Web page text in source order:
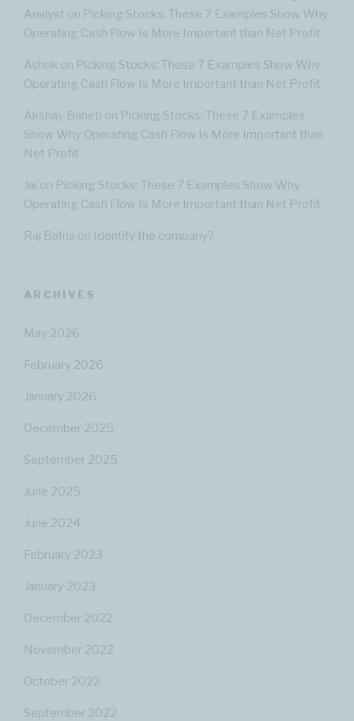
Analyst on Picking Stocks: These 7 Examples Show Why
Operating Cash Flow Is More Important than Net Profit
Ashok on Picking Stocks: These 7 Examples Show Why
Operating Cash Flow Is More Important than Net Profit
Akshay Baheti on Picking Stocks: These 7 Examples
Show Why Operating Cash Flow Is More Important than
Net Profit
Jai on Picking Stocks: These 7 Examples Show Why
Operating Cash Flow Is More Important than Net Profit
Raj Bafna on Identify the company?
ARCHIVES
May 2026
February 2026
January 2026
December 2025
September 2025
June 2025
June 2024
February 2023
January 2023
December 2022
November 2022
October 2022
September 2022